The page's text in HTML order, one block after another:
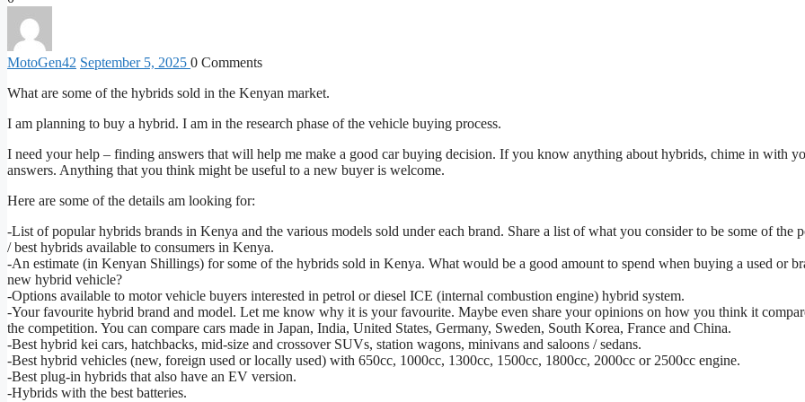
MotoGen42 September 5, 2025 0 Comments
What are some of the hybrids sold in the Kenyan market.
I am planning to buy a hybrid. I am in the research phase of the vehicle buying process.
I need your help – finding answers that will help me make a good car buying decision. If you know anything about hybrids, chime in with
answers. Anything that you think might be useful to a new buyer is welcome.
Here are some of the details am looking for:
-List of popular hybrids brands in Kenya and the various models sold under each brand. Share a list of what you consider to be some of the
/ best hybrids available to consumers in Kenya.
-An estimate (in Kenyan Shillings) for some of the hybrids sold in Kenya. What would be a good amount to spend when buying a used or
new hybrid vehicle?
-Options available to motor vehicle buyers interested in petrol or diesel ICE (internal combustion engine) hybrid system.
-Your favourite hybrid brand and model. Let me know why it is your favourite. Maybe even share your opinions on how you think it
the competition. You can compare cars made in Japan, India, United States, Germany, Sweden, South Korea, France and China.
-Best hybrid kei cars, hatchbacks, mid-size and crossover SUVs, station wagons, minivans and saloons / sedans.
-Best hybrid vehicles (new, foreign used or locally used) with 650cc, 1000cc, 1300cc, 1500cc, 1800cc, 2000cc or 2500cc engine.
-Best plug-in hybrids that also have an EV version.
-Hybrids with the best batteries.